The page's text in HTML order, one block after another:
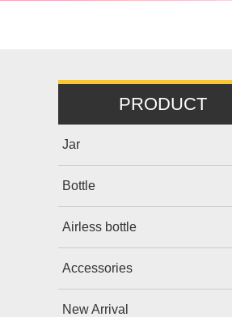
PRODUCT
Jar
Bottle
Airless bottle
Accessories
New Arrival